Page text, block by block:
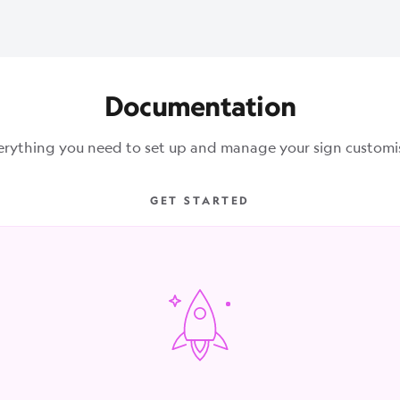
Documentation
you need to set up and manage your sign
GET STARTED